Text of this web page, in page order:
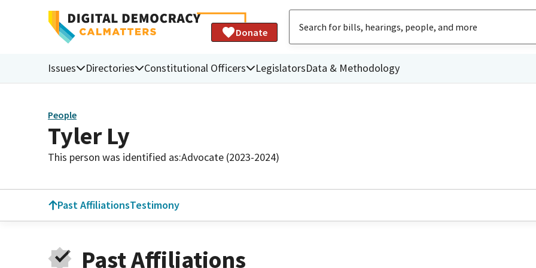
Donate
Issues Directories Constitutional Officers LegislatorsData & Methodology
People
Tyler Ly
This person was identified as:Advocate (2023-2024)
Past AffiliationsTestimony
Past Affiliations